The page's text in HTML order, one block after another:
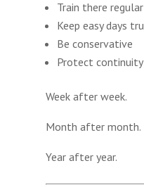
Train there
Keep easy days
Be conservative
Protect continuity
Week after week.
Month after month.
Year after year.